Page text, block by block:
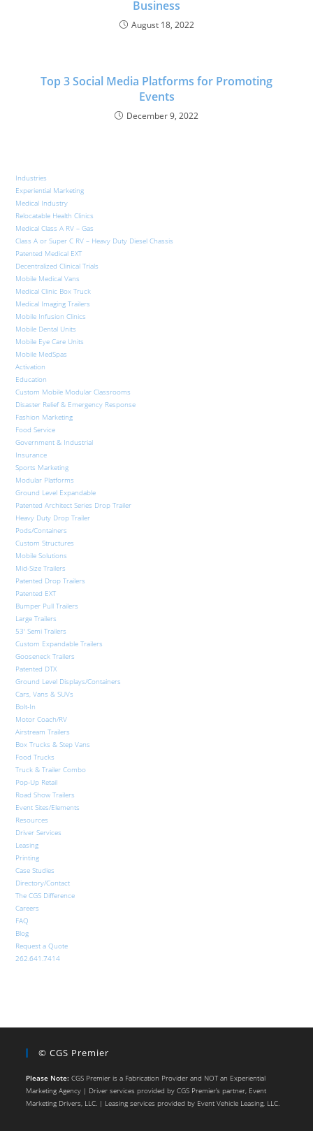
Business
August 18, 2022
Top 3 Social Media Platforms for Promoting
Events
December 9, 2022
Industries
Experiential Marketing
Medical Industry
Relocatable Health Clinics
Medical Class A RV – Gas
Class A or Super C RV – Heavy Duty Diesel Chassis
Patented Medical EXT
Decentralized Clinical Trials
Mobile Medical Vans
Medical Clinic Box Truck
Medical Imaging Trailers
Mobile Infusion Clinics
Mobile Dental Units
Mobile Eye Care Units
Mobile MedSpas
Activation
Education
Custom Mobile Modular Classrooms
Disaster Relief & Emergency Response
Fashion Marketing
Food Service
Government & Industrial
Insurance
Sports Marketing
Modular Platforms
Ground Level Expandable
Patented Architect Series Drop Trailer
Heavy Duty Drop Trailer
Pods/Containers
Custom Structures
Mobile Solutions
Mid-Size Trailers
Patented Drop Trailers
Patented EXT
Bumper Pull Trailers
Large Trailers
53′ Semi Trailers
Custom Expandable Trailers
Gooseneck Trailers
Patented DTX
Ground Level Displays/Containers
Cars, Vans & SUVs
Bolt-In
Motor Coach/RV
Airstream Trailers
Box Trucks & Step Vans
Food Trucks
Truck & Trailer Combo
Pop-Up Retail
Road Show Trailers
Event Sites/Elements
Resources
Driver Services
Leasing
Printing
Case Studies
Directory/Contact
The CGS Difference
Careers
FAQ
Blog
Request a Quote
262.641.7414
© CGS Premier
Please Note: CGS Premier is a Fabrication Provider and NOT an Experiential
Marketing Agency | Driver services provided by CGS Premier’s partner, Event
Marketing Drivers, LLC. | Leasing services provided by Event Vehicle Leasing, LLC.